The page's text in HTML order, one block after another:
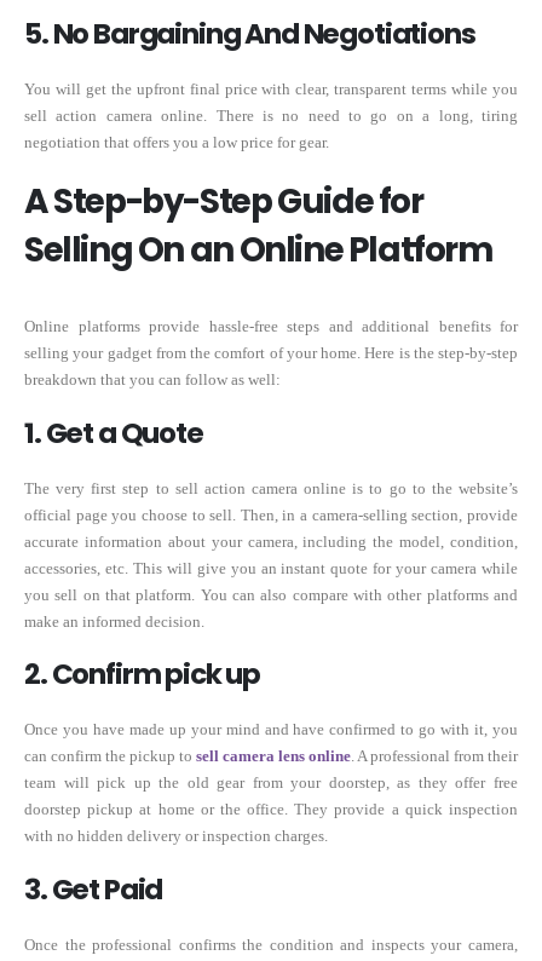
5. No Bargaining And Negotiations
You will get the upfront final price with clear, transparent terms while you
sell action camera online. There is no need to go on a long, tiring
negotiation that offers you a low price for gear.
A Step-by-Step Guide for
Selling On an Online Platform
Online platforms provide hassle-free steps and additional benefits for
selling your gadget from the comfort of your home. Here is the step-by-step
breakdown that you can follow as well:
1. Get a Quote
The very first step to sell action camera online is to go to the website’s
official page you choose to sell. Then, in a camera-selling section, provide
accurate information about your camera, including the model, condition,
accessories, etc. This will give you an instant quote for your camera while
you sell on that platform. You can also compare with other platforms and
make an informed decision.
2. Confirm pick up
Once you have made up your mind and have confirmed to go with it, you
can confirm the pickup to sell camera lens online. A professional from their
team will pick up the old gear from your doorstep, as they offer free
doorstep pickup at home or the office. They provide a quick inspection
with no hidden delivery or inspection charges.
3. Get Paid
Once the professional confirms the condition and inspects your camera,